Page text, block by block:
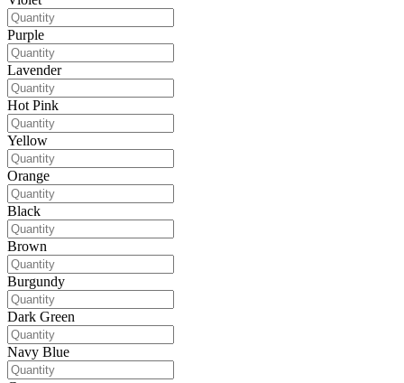
Purple
Lavender
Hot Pink
Yellow
Orange
Black
Brown
Burgundy
Dark Green
Navy Blue